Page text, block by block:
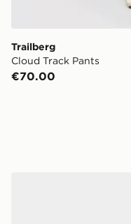
Trailberg
Cloud Track Pants
€70.00
adidas Originals